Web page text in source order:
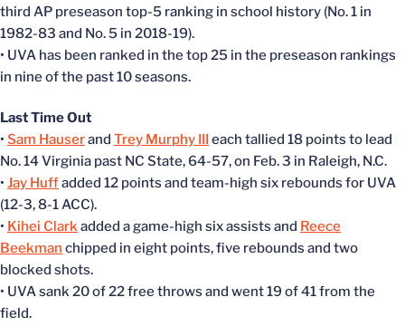
third AP preseason top-5 ranking in school history (No. 1 in
1982-83 and No. 5 in 2018-19).
• UVA has been ranked in the top 25 in the preseason rankings
in nine of the past 10 seasons.
Last Time Out
• Sam Hauserand Trey Murphy IIIeach tallied 18 points to lead
No. 14 Virginia past NC State, 64-57, on Feb. 3 in Raleigh, N.C.
• Jay Huffadded 12 points and team-high six rebounds for UVA
(12-3, 8-1 ACC).
• Kihei Clarkadded a game-high six assists and Reece
Beekman chipped in eight points, five rebounds and two
blocked shots.
• UVA sank 20 of 22 free throws and went 19 of 41 from the
field.